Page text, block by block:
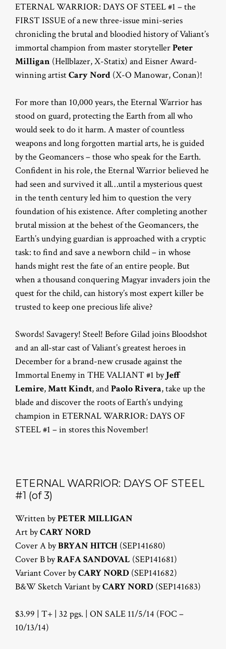
ETERNAL WARRIOR: DAYS OF STEEL #1 – the
FIRST ISSUE of a new three-issue mini-series
chronicling the brutal and bloodied history of Valiant’s
immortal champion from master storytellerPeter
Milligan (Hellblazer, X-Statix) and Eisner Award-
winning artistCary Nord (X-O Manowar, Conan)!
For more than 10,000 years, the Eternal Warrior has
stood on guard, protecting the Earth from all who
would seek to do it harm. A master of countless
weapons and long forgotten martial arts, he is guided
by the Geomancers – those who speak for the Earth.
Confident in his role, the Eternal Warrior believed he
had seen and survived it all…until a mysterious quest
in the tenth century led him to question the very
foundation of his existence. After completing another
brutal mission at the behest of the Geomancers, the
Earth’s undying guardian is approached with a cryptic
task: to find and save a newborn child – in whose
hands might rest the fate of an entire people. But
when a thousand conquering Magyar invaders join the
quest for the child, can history’s most expert killer be
trusted to keep one precious life alive?
Swords! Savagery! Steel! Before Gilad joins Bloodshot
and an all-star cast of Valiant’s greatest heroes in
December for a brand-new crusade against the
Immortal Enemy in THE VALIANT #1 byJeff
Lemire,Matt Kindt, andPaolo Rivera, take up the
blade and discover the roots of Earth’s undying
champion in ETERNAL WARRIOR: DAYS OF
STEEL #1 – in stores this November!
ETERNAL WARRIOR: DAYS OF STEEL
#1 (of 3)
Written byPETER MILLIGAN
Art byCARY NORD
Cover A byBRYAN HITCH (SEP141680)
Cover B byRAFA SANDOVAL (SEP141681)
Variant Cover byCARY NORD (SEP141682)
B&W Sketch Variant byCARY NORD (SEP141683)
$3.99 | T+ | 32 pgs. | ON SALE 11/5/14 (FOC –
10/13/14)